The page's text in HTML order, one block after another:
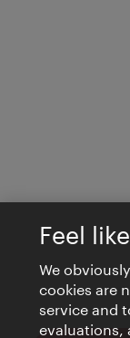
Feel
We
cookies are
service and
evaluations,